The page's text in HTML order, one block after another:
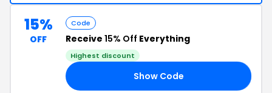
15%
OFF
Code
Receive 15% Off Everything
Highest discount
Show Code